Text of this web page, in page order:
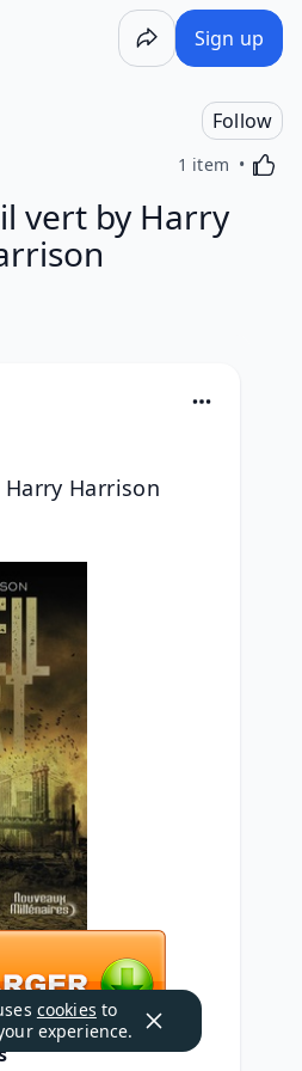
Sign up
Follow
1 item
vert by Harry
Harrison
cookies to
experience.